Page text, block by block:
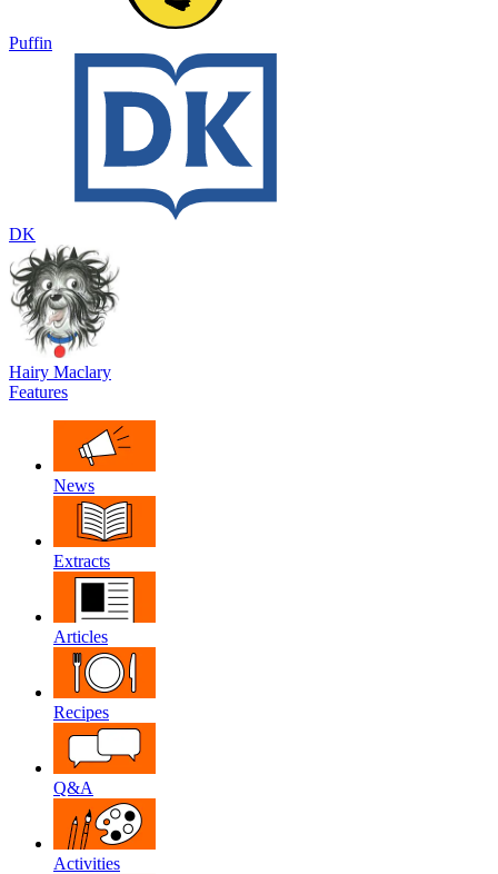
Puffin
DK
Hairy Maclary
Features
News
Extracts
Articles
Recipes
Q&A
Activities